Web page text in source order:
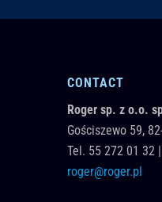
CONTACT
Roger sp. z o.o.
Gościszewo 59,
Tel. 55 272 01 32|
roger@roger.pl